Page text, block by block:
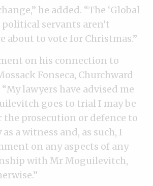
he added. “The ‘Global
servants aren’t
about to vote for Christmas.”
on his connection to
Fonseca, Churchward
lawyers have advised me
goes to trial I may be
the prosecution or defence to
a witness and, as such, I
on any aspects of any
with Mr Moguilevitch,